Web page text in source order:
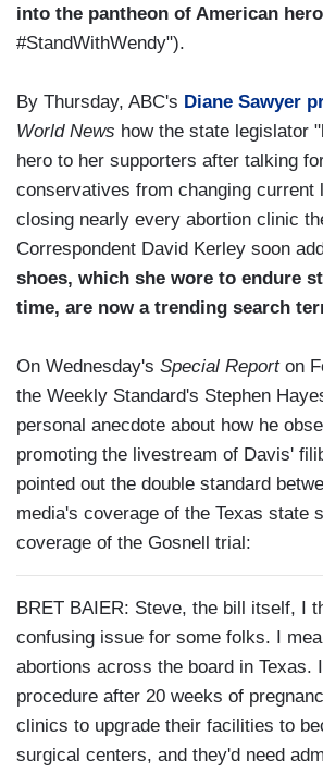
into the pantheon of American
#StandWithWendy").
By Thursday, ABC's Diane Sawyer
World News how the state legislator
hero to her supporters after talking
conservatives from changing current
closing nearly every abortion clinic
Correspondent David Kerley soon
shoes, which she wore to endure
time, are now a trending search
On Wednesday's Special Reporton
the Weekly Standard's Stephen
personal anecdote about how he
promoting the livestream of Davis'
pointed out the double standard
media's coverage of the Texas state
coverage of the Gosnell trial:
BRET BAIER: Steve, the bill itself, I
confusing issue for some folks. I
abortions across the board in Texas.
procedure after 20 weeks of
clinics to upgrade their facilities to
surgical centers, and they'd need